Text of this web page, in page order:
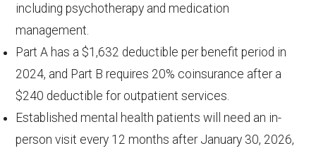
including psychotherapy and medication
management.
Part A has a $1,632 deductible per benefit period in
2024, and Part B requires 20% coinsurance after a
$240 deductible for outpatient services.
Established mental health patients will need an in-
person visit every 12 months after January 30, 2026,